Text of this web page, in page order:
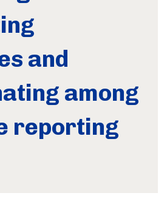
and
among
reporting